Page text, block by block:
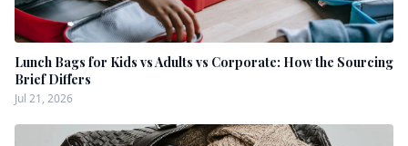
Lunch Bags for Kids vs Adults vs Corporate: How the Sourcing
Brief Differs
Jul 21, 2026